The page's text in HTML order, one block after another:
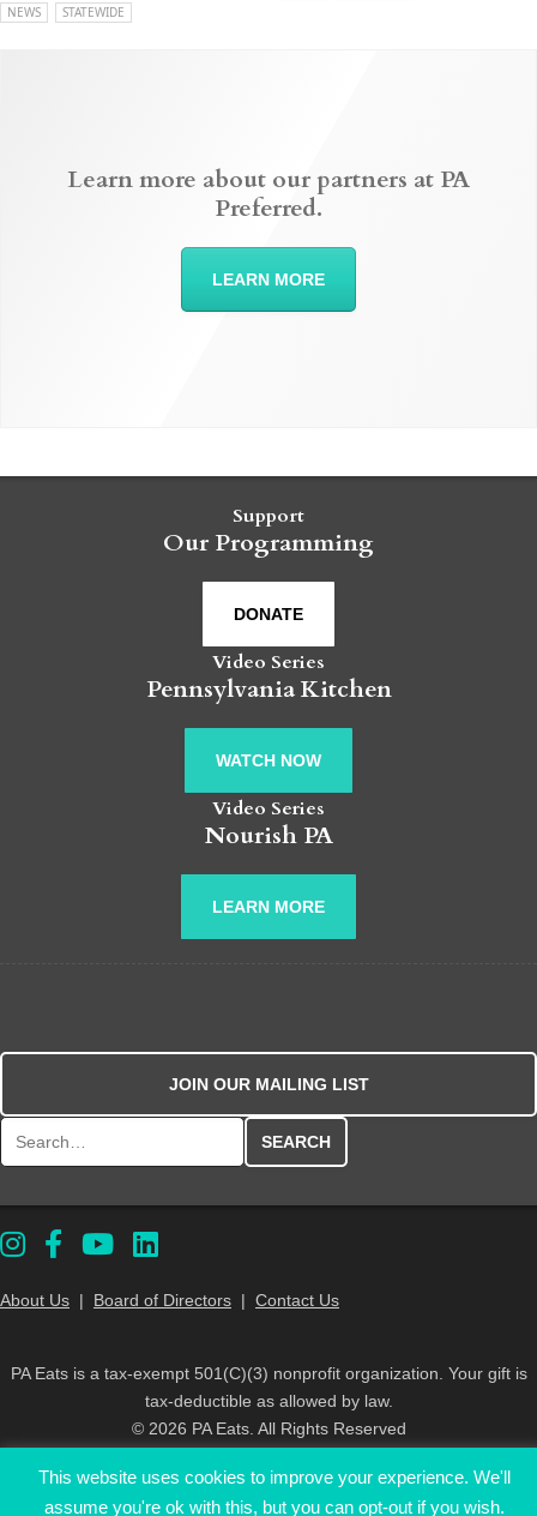
NEWS STATEWIDE
Learn more about our partners at PA
Preferred.
LEARN MORE
Support
Our Programming
DONATE
Video Series
Pennsylvania Kitchen
WATCH NOW
Video Series
Nourish PA
LEARN MORE
JOIN OUR MAILING LIST
About Us | Board of Directors | Contact Us
PA Eats is a tax-exempt 501(C)(3) nonprofit organization. Your gift is
tax-deductible as allowed by law.
© 2026 PA Eats. All Rights Reserved
This website uses cookies to improve your experience. We'll
assume you're ok with this, but you can opt-out if you wish.